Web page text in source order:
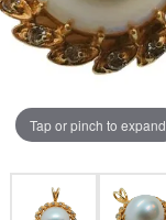
Tap or pinch to expand